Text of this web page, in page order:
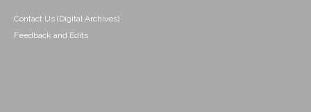
Contact Us (Digital Archives)
Feedback and Edits